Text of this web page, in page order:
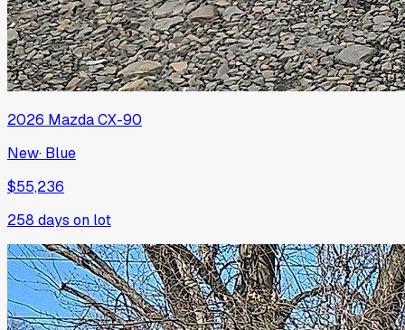
2026 MazdaCX-90
New· Blue
$55,236
258 days on lot